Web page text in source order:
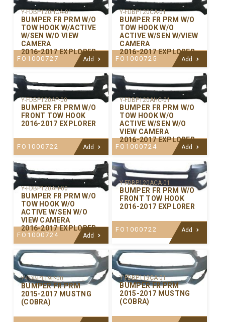
Y-FDBP120HCA-01
BUMPER FR PRM W/O
TOW HOOK W/ACTIVE
W/SEN W/O VIEW
CAMERA
2016-2017 EXPLORER
FO1000727 Add
Y-FDBP120CA-01
BUMPER FR PRM W/O
TOW HOOK W/O
ACTIVE W/SEN W/VIEW
CAMERA
2016-2017 EXPLORER
FO1000725 Add
Y-FDBP120AP-00
BUMPER FR PRM W/O
FRONT TOW HOOK
2016-2017 EXPLORER
FO1000722 Add
Y-FDBP120AHC-01
BUMPER FR PRM W/O
TOW HOOK W/O
ACTIVE W/SEN W/O
VIEW CAMERA
2016-2017 EXPLORER
FO1000724 Add
Y-FDBP120AH-00
BUMPER FR PRM W/O
TOW HOOK W/O
ACTIVE W/SEN W/O
VIEW CAMERA
2016-2017 EXPLORER
FO1000724 Add
Y-FDBP120ACA-01
BUMPER FR PRM W/O
FRONT TOW HOOK
2016-2017 EXPLORER
FO1000722 Add
Y-FDBP119P-00
BUMPER FR PRM
2015-2017 MUSTNG
(COBRA)
Y-FDBP119CA-01
BUMPER FR PRM
2015-2017 MUSTNG
(COBRA)